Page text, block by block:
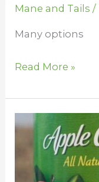
Mane and Tails /
Many options
Read More »
How
Vinegar